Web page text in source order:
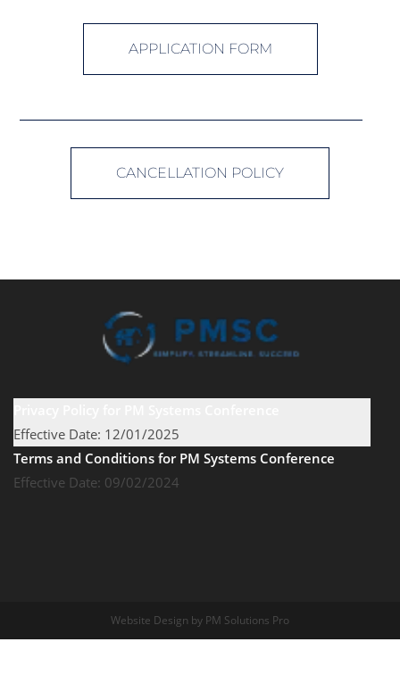
APPLICATION FORM
CANCELLATION POLICY
Effective Date: 12/01/2025
Terms and Conditions for PM Systems Conference
Effective Date: 09/02/2024
Website Design by PM Solutions Pro